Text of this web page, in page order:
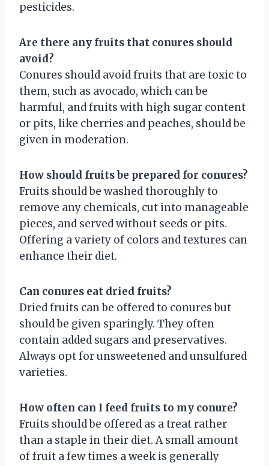
pesticides.
Are there any fruits that conures should
avoid?
Conures should avoid fruits that are toxic to
them, such as avocado, which can be
harmful, and fruits with high sugar content
or pits, like cherries and peaches, should be
given in moderation.
How should fruits be prepared for conures?
Fruits should be washed thoroughly to
remove any chemicals, cut into manageable
pieces, and served without seeds or pits.
Offering a variety of colors and textures can
enhance their diet.
Can conures eat dried fruits?
Dried fruits can be offered to conures but
should be given sparingly. They often
contain added sugars and preservatives.
Always opt for unsweetened and unsulfured
varieties.
How often can I feed fruits to my conure?
Fruits should be offered as a treat rather
than a staple in their diet. A small amount
of fruit a few times a week is generally